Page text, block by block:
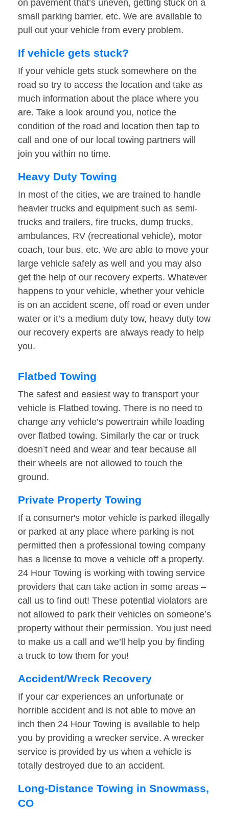
on pavement that’s uneven, getting stuck on a
small parking barrier, etc. We are available to
pull out your vehicle from every problem.
If vehicle gets stuck?
If your vehicle gets stuck somewhere on the
road so try to access the location and take as
much information about the place where you
are. Take a look around you, notice the
condition of the road and location then tap to
call and one of our local towing partners will
join you within no time.
Heavy Duty Towing
In most of the cities, we are trained to handle
heavier trucks and equipment such as semi-
trucks and trailers, fire trucks, dump trucks,
ambulances, RV (recreational vehicle), motor
coach, tour bus, etc. We are able to move your
large vehicle safely as well and you may also
get the help of our recovery experts. Whatever
happens to your vehicle, whether your vehicle
is on an accident scene, off road or even under
water or it’s a medium duty tow, heavy duty tow
our recovery experts are always ready to help
you.
Flatbed Towing
The safest and easiest way to transport your
vehicle is Flatbed towing. There is no need to
change any vehicle’s powertrain while loading
over flatbed towing. Similarly the car or truck
doesn’t need and wear and tear because all
their wheels are not allowed to touch the
ground.
Private Property Towing
If a consumer's motor vehicle is parked illegally
or parked at any place where parking is not
permitted then a professional towing company
has a license to move a vehicle off a property.
24 Hour Towing is working with towing service
providers that can take action in some areas –
call us to find out! These potential violators are
not allowed to park their vehicles on someone’s
property without their permission. You just need
to make us a call and we’ll help you by finding
a truck to tow them for you!
Accident/Wreck Recovery
If your car experiences an unfortunate or
horrible accident and is not able to move an
inch then 24 Hour Towing is available to help
you by providing a wrecker service. A wrecker
service is provided by us when a vehicle is
totally destroyed due to an accident.
Long-Distance Towing in Snowmass,
CO